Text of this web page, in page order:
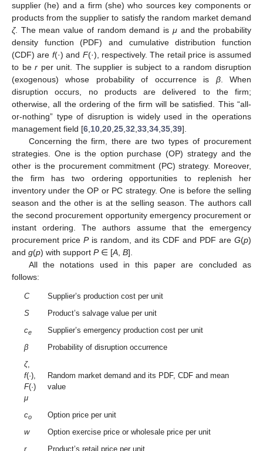
supplier (he) and a firm (she) who sources key components or
products from the supplier to satisfy the random market demand
ζ. The mean value of random demand is μand the probability
density function (PDF) and cumulative distribution function
(CDF) are f(·) and F(·), respectively. The retail price is assumed
to be r per unit. The supplier is subject to a random disruption
(exogenous) whose probability of occurrence is β. When
disruption occurs, no products are delivered to the firm;
otherwise, all the ordering of the firm will be satisfied. This “all-
or-nothing” type of disruption is widely used in the operations
management field [6 10 20 25 32 33 34 35 39].
Concerning the firm, there are two types of procurement
strategies. One is the option purchase (OP) strategy and the
other is the procurement commitment (PC) strategy. Moreover,
the firm has two ordering opportunities to replenish her
inventory under the OP or PC strategy. One is before the selling
season and the other is at the selling season. The authors call
the second procurement opportunity emergency procurement or
instant ordering. The authors assume that the emergency
procurement price Pis random, and its CDF and PDF are G(p)
and g(p) with support P∈ [A B].
All the notations used in this paper are concluded as
follows:
C
Supplier’s production cost per unit
S
Product’s salvage value per unit
ce
Supplier’s emergency production cost per unit
β
Probability of disruption occurrence
ζ,
f(·),
F(·)
μ
Random market demand and its PDF, CDF and mean
value
co
Option price per unit
w
Option exercise price or wholesale price per unit
r
Product’s retail price per unit